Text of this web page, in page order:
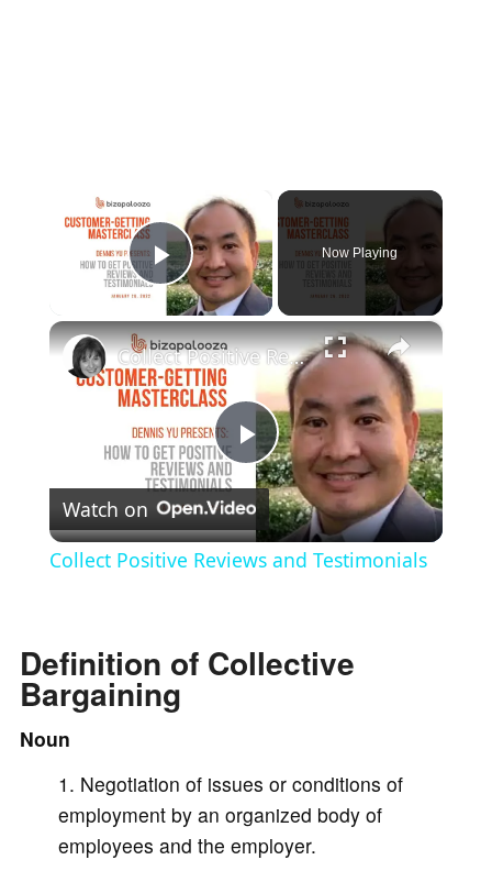
Play Video
Now Playing
×
P
l
y
i
d
Collect Positive Reviews and Testimonials
Watch on
Collect Positive Reviews and Testimonials
Definition of Collective
Bargaining
Noun
Negotiation of issues or conditions of
employment by an organized body of
employees and the employer.